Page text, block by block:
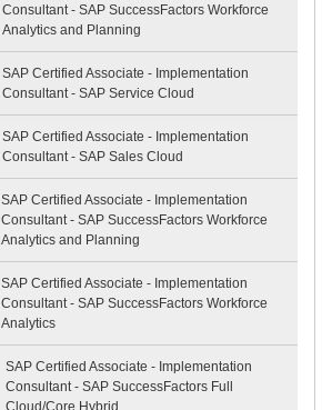
Consultant - SAP SuccessFactors Workforce
Analytics and Planning
SAP Certified Associate - Implementation
Consultant - SAP Service Cloud
SAP Certified Associate - Implementation
Consultant - SAP Sales Cloud
SAP Certified Associate - Implementation
Consultant - SAP SuccessFactors Workforce
Analytics and Planning
SAP Certified Associate - Implementation
Consultant - SAP SuccessFactors Workforce
Analytics
SAP Certified Associate - Implementation
Consultant - SAP SuccessFactors Full
Cloud/Core Hybrid